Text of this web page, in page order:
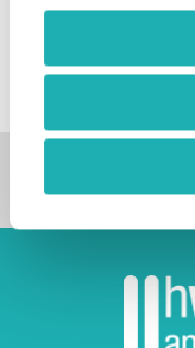
each individual.